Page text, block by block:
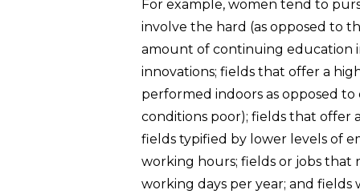
For example, women tend to
involve the hard (as opposed to
amount of continuing education
innovations; fields that offer a
performed indoors as opposed
conditions poor); fields that offer
fields typified by lower levels of
working hours; fields or jobs
working days per year; and